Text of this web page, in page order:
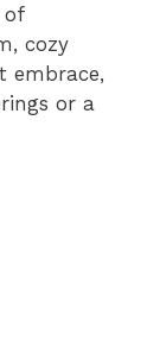
of
cozy
embrace,
or a